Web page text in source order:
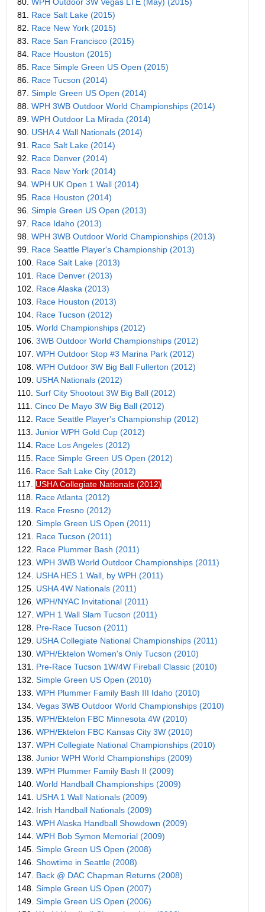
80. WPH Outdoor 3W Vegas LTE (May) (2015)
81. Race Salt Lake (2015)
82. Race New York (2015)
83. Race San Francisco (2015)
84. Race Houston (2015)
85. Race Simple Green US Open (2015)
86. Race Tucson (2014)
87. Simple Green US Open (2014)
88. WPH 3WB Outdoor World Championships (2014)
89. WPH Outdoor La Mirada (2014)
90. USHA 4 Wall Nationals (2014)
91. Race Salt Lake (2014)
92. Race Denver (2014)
93. Race New York (2014)
94. WPH UK Open 1 Wall (2014)
95. Race Houston (2014)
96. Simple Green US Open (2013)
97. Race Idaho (2013)
98. WPH 3WB Outdoor World Championships (2013)
99. Race Seattle Player's Championship (2013)
100. Race Salt Lake (2013)
101. Race Denver (2013)
102. Race Alaska (2013)
103. Race Houston (2013)
104. Race Tucson (2012)
105. World Championships (2012)
106. 3WB Outdoor World Championships (2012)
107. WPH Outdoor Stop #3 Marina Park (2012)
108. WPH Outdoor 3W Big Ball Fullerton (2012)
109. USHA Nationals (2012)
110. Surf City Shootout 3W Big Ball (2012)
111. Cinco De Mayo 3W Big Ball (2012)
112. Race Seattle Player's Championship (2012)
113. Junior WPH Gold Cup (2012)
114. Race Los Angeles (2012)
115. Race Simple Green US Open (2012)
116. Race Salt Lake City (2012)
117. USHA Collegiate Nationals (2012)
118. Race Atlanta (2012)
119. Race Fresno (2012)
120. Simple Green US Open (2011)
121. Race Tucson (2011)
122. Race Plummer Bash (2011)
123. WPH 3WB World Outdoor Championships (2011)
124. USHA HES 1 Wall, by WPH (2011)
125. USHA 4W Nationals (2011)
126. WPH/NYAC Invitational (2011)
127. WPH 1 Wall Slam Tucson (2011)
128. Pre-Race Tucson (2011)
129. USHA Collegiate National Championships (2011)
130. WPH/Ektelon Women's Only Tucson (2010)
131. Pre-Race Tucson 1W/4W Fireball Classic (2010)
132. Simple Green US Open (2010)
133. WPH Plummer Family Bash III Idaho (2010)
134. Vegas 3WB Outdoor World Championships (2010)
135. WPH/Ektelon FBC Minnesota 4W (2010)
136. WPH/Ektelon FBC Kansas City 3W (2010)
137. WPH Collegiate National Championships (2010)
138. Junior WPH World Championships (2009)
139. WPH Plummer Family Bash II (2009)
140. World Handball Championships (2009)
141. USHA 1 Wall Nationals (2009)
142. Irish Handball Nationals (2009)
143. WPH Alaska Handball Showdown (2009)
144. WPH Bob Symon Memorial (2009)
145. Simple Green US Open (2008)
146. Showtime in Seattle (2008)
147. Back @ DAC Chapman Returns (2008)
148. Simple Green US Open (2007)
149. Simple Green US Open (2006)